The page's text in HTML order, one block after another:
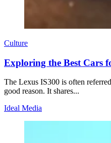
Culture
Exploring the Best Cars
The Lexus IS300 is often
good reason. It shares...
Ideal Media